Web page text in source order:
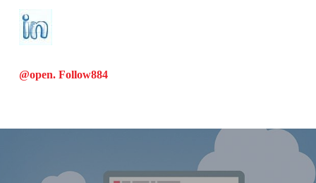
@open. Follow884